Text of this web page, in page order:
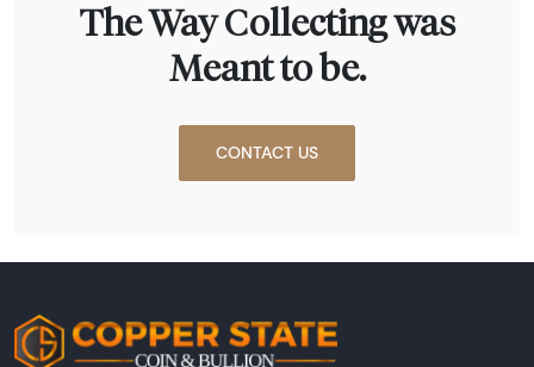
The Way Collecting was
Meant to be.
CONTACT US